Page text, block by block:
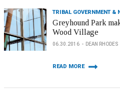
TRIBAL GOVERNMENT &
Greyhound Park
Wood Village
06.30.2016 DEAN RHODES
READ MORE